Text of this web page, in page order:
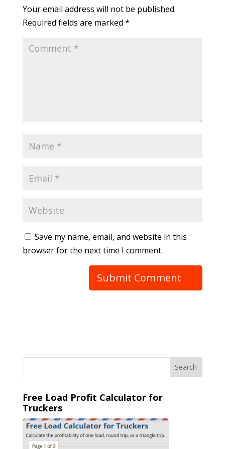
Your email address will not be published.
Required fields are marked *
Save my name, email, and website in this
browser for the next time I comment.
Free Load Profit Calculator for
Truckers